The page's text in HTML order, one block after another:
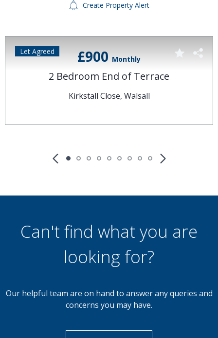
Create Property Alert
£900 Monthly
Kirkstall Close, Walsall
Can't find what you are